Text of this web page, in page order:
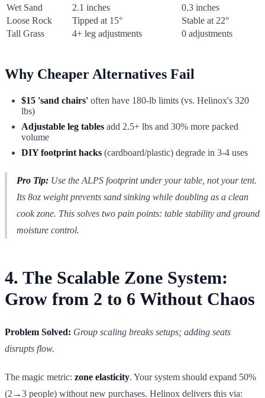
Wet Sand
2.1 inches
0.3 inches
Loose Rock
Tipped at 15°
Stable at 22°
Tall Grass
4+ leg adjustments 0 adjustments
Why Cheaper Alternatives Fail
$15 'sand chairs' often have 180-lb limits (vs. Helinox's 320
lbs)
Adjustable leg tables add 2.5+ lbs and 30% more packed
volume
DIY footprint hacks (cardboard/plastic) degrade in 3-4 uses
Pro Tip: Use the ALPS footprint under your table, not your tent.
Its 8oz weight prevents sand sinking while doubling as a clean
cook zone. This solves two pain points: table stability and ground
moisture control.
4. The Scalable Zone System:
Grow from 2 to 6 Without Chaos
Problem Solved: Group scaling breaks setups; adding seats
disrupts flow.
The magic metric: zone elasticity. Your system should expand 50%
(2→3 people) without new purchases. Helinox delivers this via: